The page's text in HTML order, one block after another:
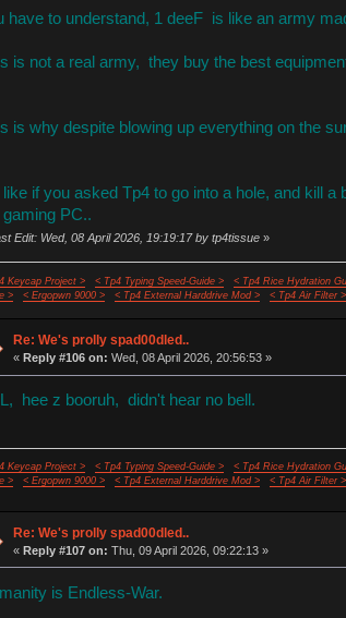
have to understand, 1 deeF is like an army
is not a real army, they buy the best
is why despite blowing up everything on the
like if you asked Tp4 to go into a hole, and kill
gaming PC..
Edit: Wed, 08 April 2026, 19:19:17 by tp4tissue»
Keycap Project > < Tp4 Typing Speed-Guide > < Tp4 Rice Hydration
>
< Ergopwn 9000 > < Tp4 External Harddrive Mod > < Tp4 Air Filter >
Re: We's prolly spad00dled..
«Reply #106 on: Wed, 08 April 2026, 20:56:53 »
hee z booruh, didn't hear no bell.
Keycap Project > < Tp4 Typing Speed-Guide > < Tp4 Rice Hydration
>
< Ergopwn 9000 > < Tp4 External Harddrive Mod > < Tp4 Air Filter >
Re: We's prolly spad00dled..
«Reply #107 on: Thu, 09 April 2026, 09:22:13 »
is Endless-War.